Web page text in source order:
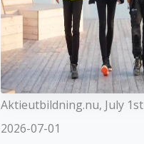
Aktieutbildning.nu, July 1st
2026-07-01